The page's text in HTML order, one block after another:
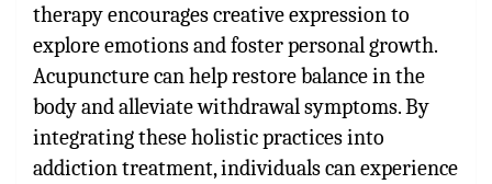
therapy encourages creative expression to
explore emotions and foster personal growth.
Acupuncture can help restore balance in the
body and alleviate withdrawal symptoms. By
integrating these holistic practices into
addiction treatment, individuals can experience